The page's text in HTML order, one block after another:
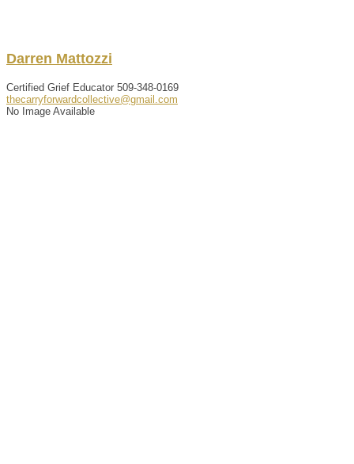
Darren Mattozzi
Certified Grief Educator 509-348-0169
thecarryforwardcollective@gmail.com
No Image Available